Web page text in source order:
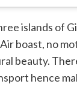
islands of
boast, no
beauty.
hence